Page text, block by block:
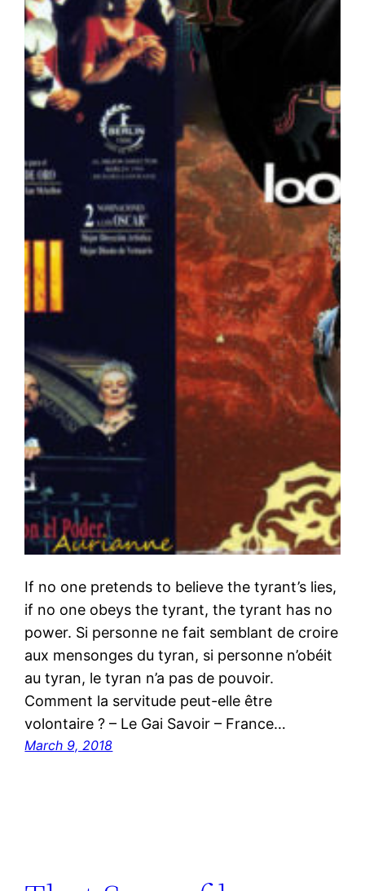
If no one pretends to believe the tyrant’s lies,
if no one obeys the tyrant, the tyrant has no
power. Si personne ne fait semblant de croire
aux mensonges du tyran, si personne n’obéit
au tyran, le tyran n’a pas de pouvoir.
Comment la servitude peut-elle être
volontaire ? – Le Gai Savoir – France…
March 9, 2018